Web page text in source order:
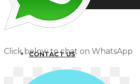
CONTACT US
Click below to chat on WhatsApp